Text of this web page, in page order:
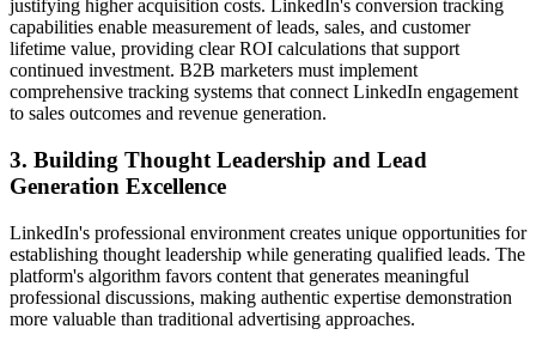
justifying higher acquisition costs. LinkedIn's conversion tracking
capabilities enable measurement of leads, sales, and customer
lifetime value, providing clear ROI calculations that support
continued investment. B2B marketers must implement
comprehensive tracking systems that connect LinkedIn engagement
to sales outcomes and revenue generation.
3. Building Thought Leadership and Lead
Generation Excellence
LinkedIn's professional environment creates unique opportunities for
establishing thought leadership while generating qualified leads. The
platform's algorithm favors content that generates meaningful
professional discussions, making authentic expertise demonstration
more valuable than traditional advertising approaches.